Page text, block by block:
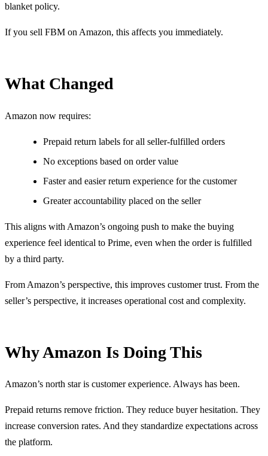
blanket policy.
If you sell FBM on Amazon, this affects you immediately.
What Changed
Amazon now requires:
Prepaid return labels for all seller-fulfilled orders
No exceptions based on order value
Faster and easier return experience for the customer
Greater accountability placed on the seller
This aligns with Amazon’s ongoing push to make the buying
experience feel identical to Prime, even when the order is fulfilled
by a third party.
From Amazon’s perspective, this improves customer trust. From the
seller’s perspective, it increases operational cost and complexity.
Why Amazon Is Doing This
Amazon’s north star is customer experience. Always has been.
Prepaid returns remove friction. They reduce buyer hesitation. They
increase conversion rates. And they standardize expectations across
the platform.